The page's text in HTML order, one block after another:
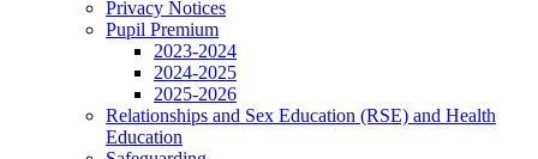
Privacy Notices
Pupil Premium
2023-2024
2024-2025
2025-2026
Relationships and Sex Education (RSE) and Health
Education